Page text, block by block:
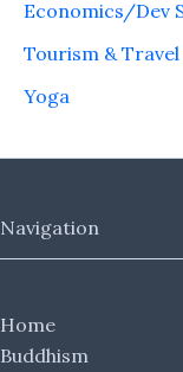
Economics/Dev
Tourism & Travel
Yoga
Navigation
Home
Buddhism